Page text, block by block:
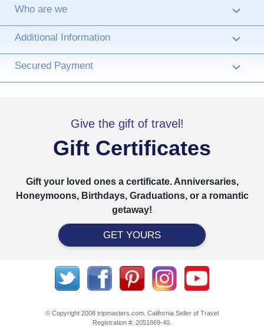
Who are we ›
Additional Information ›
Secured Payment ›
Give the gift of travel!
Gift Certificates
Gift your loved ones a certificate. Anniversaries,
Honeymoons, Birthdays, Graduations, or a romantic
getaway!
GET YOURS
© Copyright 2008 tripmasters.com. California Seller of Travel
Registration #: 2051869‐40.